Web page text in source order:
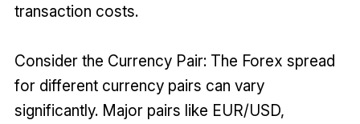
transaction costs.
Consider the Currency Pair: The Forex spread
for different currency pairs can vary
significantly. Major pairs like EUR/USD,